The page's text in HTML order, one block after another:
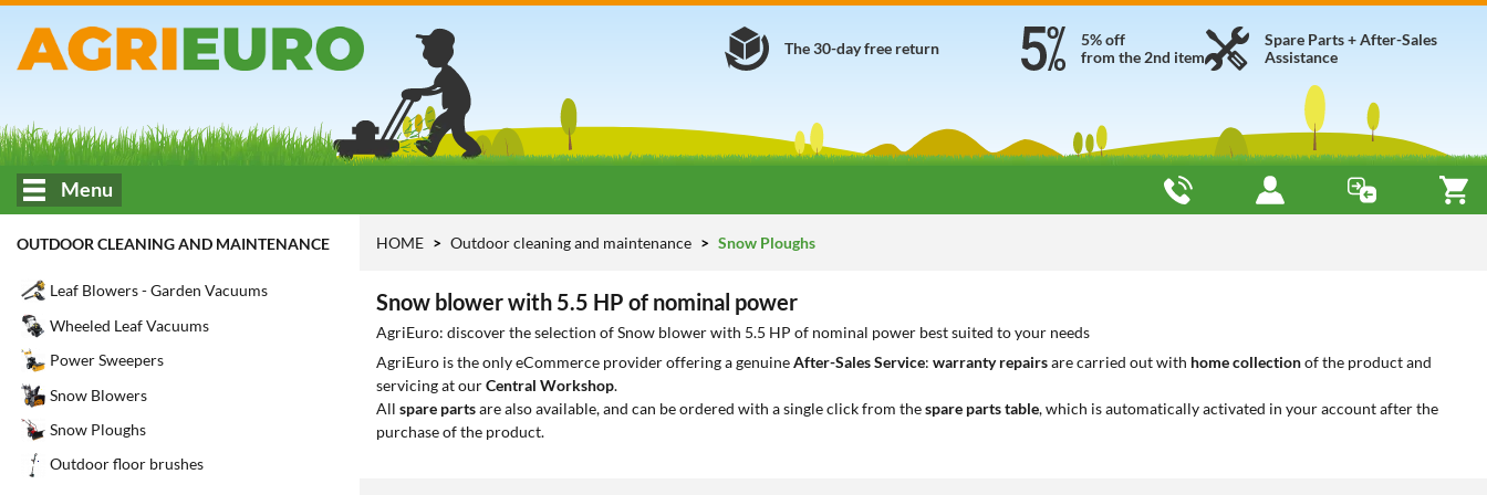
Spare Parts + After-Sales
Assistance
5% off
from the 2nd item
The 30-day free return
Menu
OUTDOOR CLEANING AND MAINTENANCE
Leaf Blowers - Garden Vacuums
Wheeled Leaf Vacuums
Power Sweepers
Snow Blowers
Snow Ploughs
Outdoor floor brushes
HOME Outdoor cleaning and maintenance Snow Ploughs
Snow blower with 5.5 HP of nominal power
AgriEuro: discover the selection of Snow blower with 5.5 HP of nominal power best suited to your needs
AgriEuro is the only eCommerce provider offering a genuineAfter-Sales Service: warranty repairsare carried out with home collectionof the product and
servicing at ourCentral Workshop.
All spare partsare also available, and can be ordered with a single click from thespare parts table, which is automatically activated in your account after the
purchase of the product.